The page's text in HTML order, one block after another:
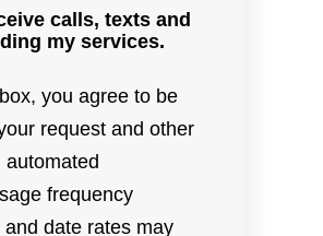
calls, texts and
my services.
you agree to be
request and other
automated
frequency
date rates may